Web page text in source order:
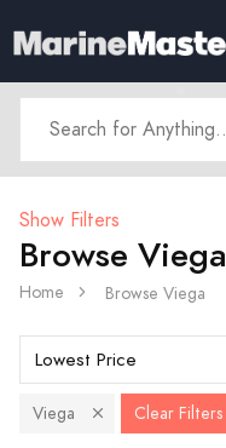
Show Filters
Browse Viega
Home Browse Viega
Viega Clear Filters